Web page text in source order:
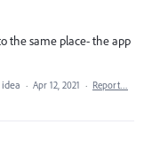
the same place- the app
· Apr 12, 2021 · Report…